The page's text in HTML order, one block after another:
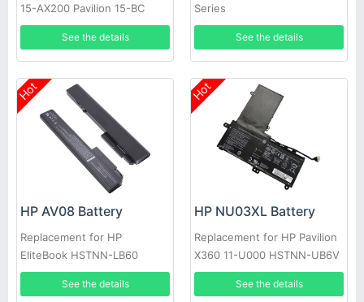
15-AX200 Pavilion 15-BC
Series HSTNN-DB7T
See the details
Series
See the details
Hot
HP AV08 Battery
Replacement for HP
EliteBook HSTNN-LB60
HSTNN-OB60 HSTNN-XB60
KU533AA
See the details
Hot
HP NU03XL Battery
Replacement for HP Pavilion
X360 11-U000 HSTNN-UB6V
TPN-W117 TPN-C128
See the details